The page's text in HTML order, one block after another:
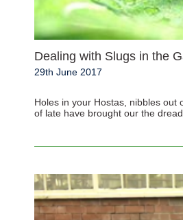
Dealing with Slugs in the
29th June 2017
Holes in your Hostas, nibbles out
of late have brought our the